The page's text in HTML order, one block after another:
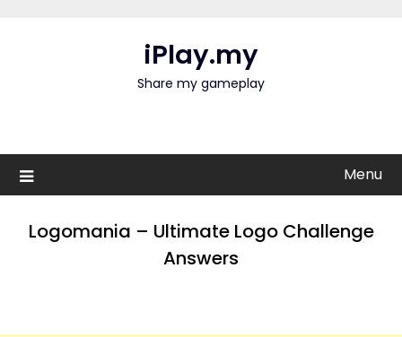
iPlay.my
Share my gameplay
Menu
Logomania – Ultimate Logo Challenge
Answers